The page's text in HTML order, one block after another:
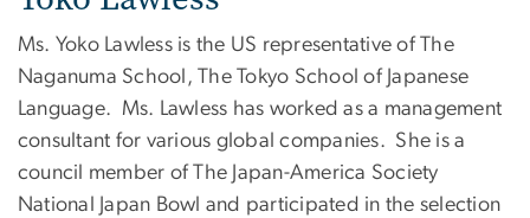
Ms. Yoko Lawless is the US representative of The
Naganuma School, The Tokyo School of Japanese
Language. Ms. Lawless has worked as a management
consultant for various global companies. She is a
council member of The Japan-America Society
National Japan Bowl and participated in the selection